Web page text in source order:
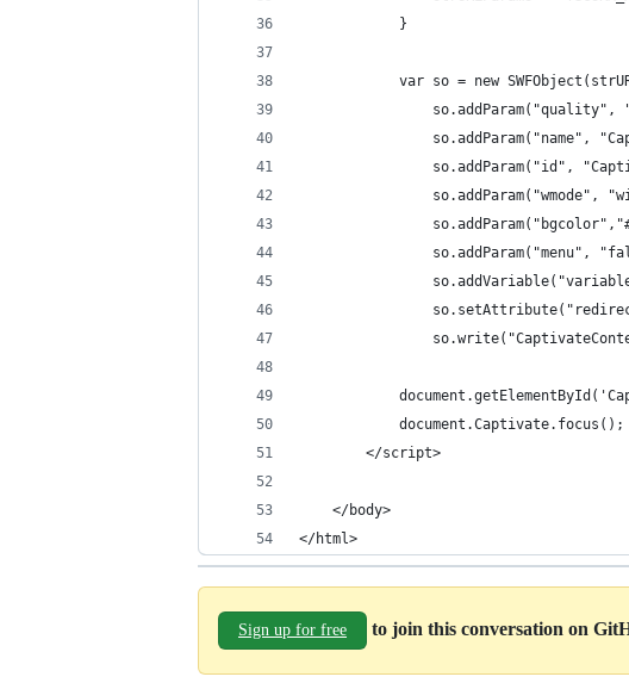
			}
var so = new
so.addParam("quality",
so.addParam("name",
so.addParam("id",
so.addParam("wmode",
so.addParam("menu",
			document.Captivate.focus();
		</script>
	</body>
</html>
Sign up for free to join this conversation on